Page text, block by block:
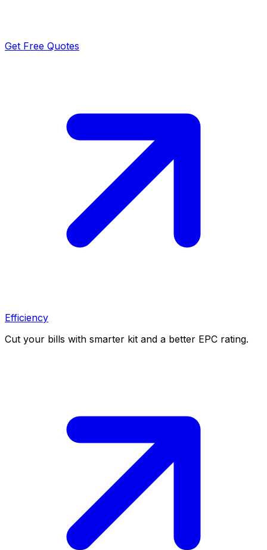
Get Free Quotes
Efficiency
Cut your bills with smarter kit and a better EPC rating.